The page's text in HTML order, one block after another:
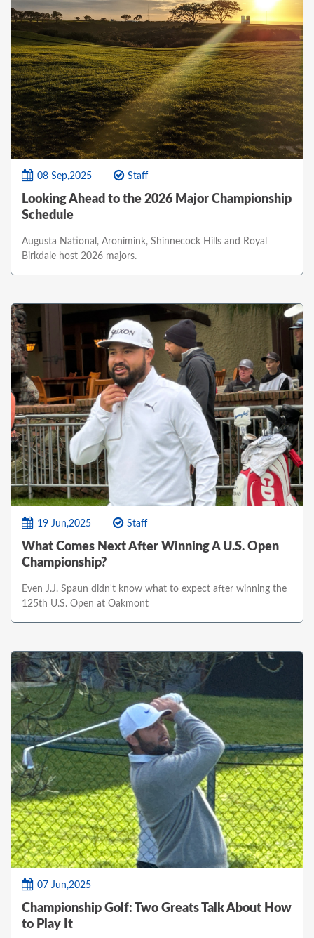
08 Sep,2025 Staff
Looking Ahead to the 2026 Major Championship
Schedule
Augusta National, Aronimink, Shinnecock Hills and Royal
Birkdale host 2026 majors.
19 Jun,2025 Staff
What Comes Next After Winning A U.S. Open
Championship?
Even J.J. Spaun didn't know what to expect after winning the
125th U.S. Open at Oakmont
07 Jun,2025
Championship Golf: Two Greats Talk About How
to Play It